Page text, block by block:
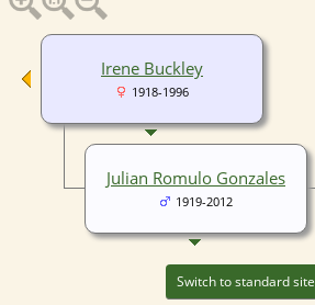
Irene Buckley
1918-1996
Julian Romulo Gonzales
1919-2012
Switch to standard site